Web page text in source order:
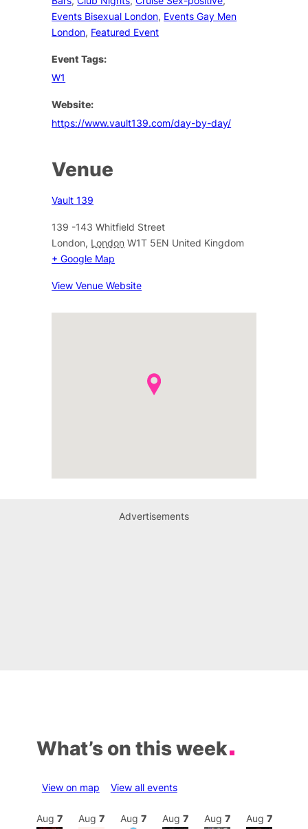
Events Bisexual London, Events Gay Men
London, Featured Event
Event Tags:
W1
Website:
https://www.vault139.com/day-by-day/
Venue
Vault 139
139 -143 Whitfield Street
London, London W1T 5EN United Kingdom
+ Google Map
View Venue Website
Advertisements
What’s on this week
View on map View all events
Aug 7 Aug 7 Aug 7 Aug 7 Aug 7 Aug 7